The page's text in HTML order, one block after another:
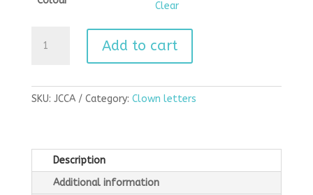
Clear
letters
quantity
Add to cart
SKU: JCCA Category: Clown letters
Description
Additional information